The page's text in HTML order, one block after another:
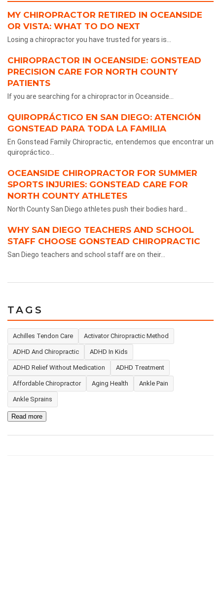
MY CHIROPRACTOR RETIRED IN OCEANSIDE
OR VISTA: WHAT TO DO NEXT
Losing a chiropractor you have trusted for years is...
CHIROPRACTOR IN OCEANSIDE: GONSTEAD
PRECISION CARE FOR NORTH COUNTY
PATIENTS
If you are searching for a chiropractor in Oceanside...
QUIROPRÁCTICO EN SAN DIEGO: ATENCIÓN
GONSTEAD PARA TODA LA FAMILIA
En Gonstead Family Chiropractic, entendemos que encontrar un
quiropráctico...
OCEANSIDE CHIROPRACTOR FOR SUMMER
SPORTS INJURIES: GONSTEAD CARE FOR
NORTH COUNTY ATHLETES
North County San Diego athletes push their bodies hard...
WHY SAN DIEGO TEACHERS AND SCHOOL
STAFF CHOOSE GONSTEAD CHIROPRACTIC
San Diego teachers and school staff are on their...
TAGS
Achilles Tendon Care Activator Chiropractic Method
ADHD And Chiropractic ADHD In Kids
ADHD Relief Without Medication ADHD Treatment
Affordable Chiropractor Aging Health Ankle Pain
Ankle Sprains
Read more